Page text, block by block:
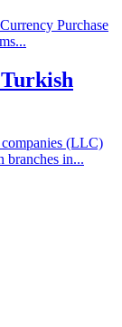
Purchase
(LLC)
branches in...